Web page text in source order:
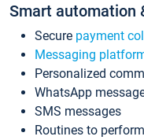
Smart automation
Secure payment
Messaging
Personalized
WhatsApp
SMS messages
Routines to